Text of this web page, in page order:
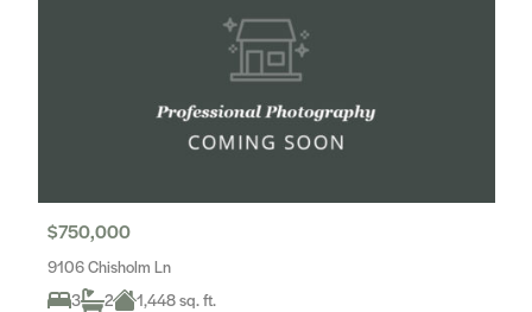
$750,000
9106 Chisholm Ln
3
2 1,448 sq. ft.